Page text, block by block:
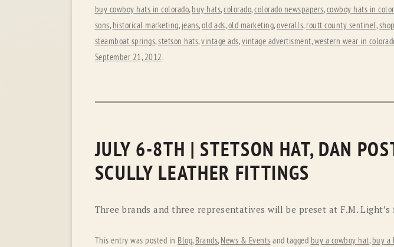
buy cowboy hats in colorado, buy hats,colorado,colorado newspapers,cowboy hats in
sons, historical marketing, jeans,old ads,old marketing,overalls, routt county sentinel,
steamboat springs,stetson hats,vintage ads,vintage advertisment,western wear in
September 21, 2012.
JULY 6-8TH | STETSON HAT, DAN
SCULLY LEATHER FITTINGS
Three brands and three representatives will be preset at F.M.
This entry was posted in Blog, Brands, News & Events and tagged buy a cowboy hat, buy a